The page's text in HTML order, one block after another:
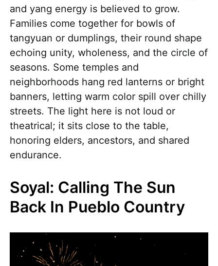
and yang energy is believed to grow.
Families come together for bowls of
tangyuan or dumplings, their round shape
echoing unity, wholeness, and the circle of
seasons. Some temples and
neighborhoods hang red lanterns or bright
banners, letting warm color spill over chilly
streets. The light here is not loud or
theatrical; it sits close to the table,
honoring elders, ancestors, and shared
endurance.
Soyal: Calling The Sun
Back In Pueblo Country